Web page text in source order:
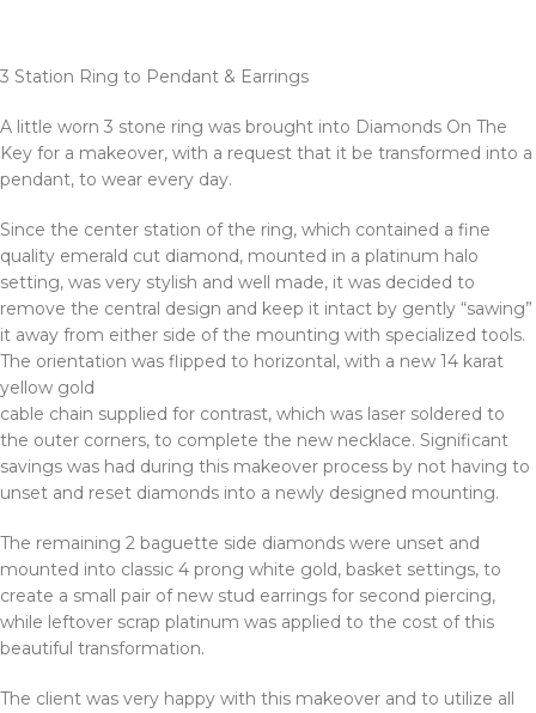
3 Station Ring to Pendant & Earrings
A little worn 3 stone ring was brought into Diamonds On The
Key for a makeover, with a request that it be transformed into a
pendant, to wear every day.
Since the center station of the ring, which contained a fine
quality emerald cut diamond, mounted in a platinum halo
setting, was very stylish and well made, it was decided to
remove the central design and keep it intact by gently “sawing”
it away from either side of the mounting with specialized tools.
The orientation was flipped to horizontal, with a new 14 karat
yellow gold
cable chain supplied for contrast, which was laser soldered to
the outer corners, to complete the new necklace. Significant
savings was had during this makeover process by not having to
unset and reset diamonds into a newly designed mounting.
The remaining 2 baguette side diamonds were unset and
mounted into classic 4 prong white gold, basket settings, to
create a small pair of new stud earrings for second piercing,
while leftover scrap platinum was applied to the cost of this
beautiful transformation.
The client was very happy with this makeover and to utilize all